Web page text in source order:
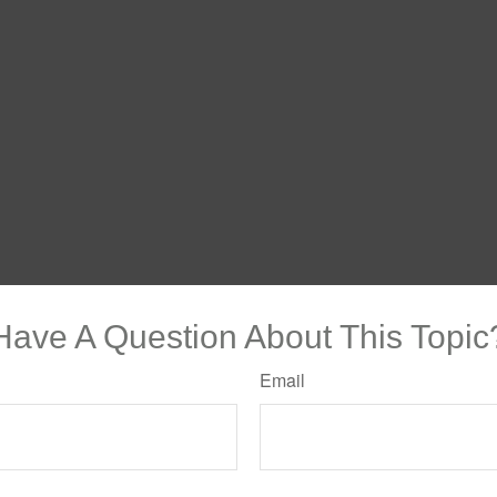
A Question About This
Email